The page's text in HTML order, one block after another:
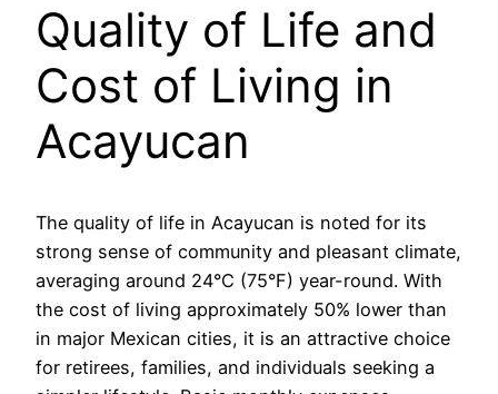
Quality of Life and
Cost of Living in
Acayucan
The quality of life in Acayucan is noted for its
strong sense of community and pleasant climate,
averaging around 24°C (75°F) year-round. With
the cost of living approximately 50% lower than
in major Mexican cities, it is an attractive choice
for retirees, families, and individuals seeking a